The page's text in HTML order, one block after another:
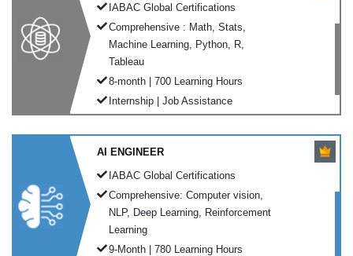
IABAC Global Certifications
Comprehensive : Math, Stats,
Machine Learning, Python, R,
Tableau
8-month | 700 Learning Hours
Internship | Job Assistance
AI ENGINEER
IABAC Global Certifications
Comprehensive: Computer vision,
NLP, Deep Learning, Reinforcement
Learning
9-Month | 780 Learning Hours